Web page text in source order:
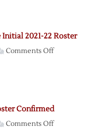
2021-22 Roster
Comments Offon
Confirmed
Comments Offon